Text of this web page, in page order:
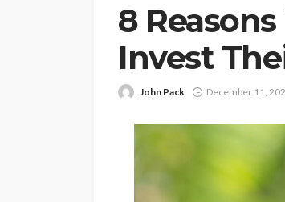
8
Invest
John Pack December 11,